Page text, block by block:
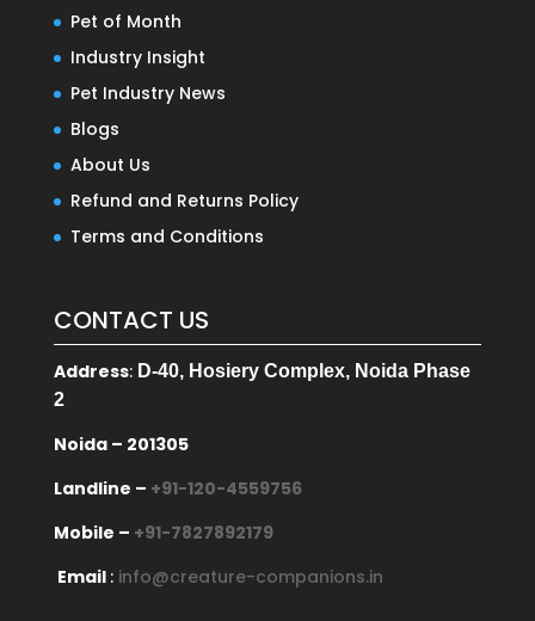
Pet of Month
Industry Insight
Pet Industry News
Blogs
About Us
Refund and Returns Policy
Terms and Conditions
CONTACT US
Address:D-40, Hosiery Complex, Noida Phase
2
Noida – 201305
Landline – +91-120-4559756
Mobile – +91-7827892179
Email : info@creature-companions.in